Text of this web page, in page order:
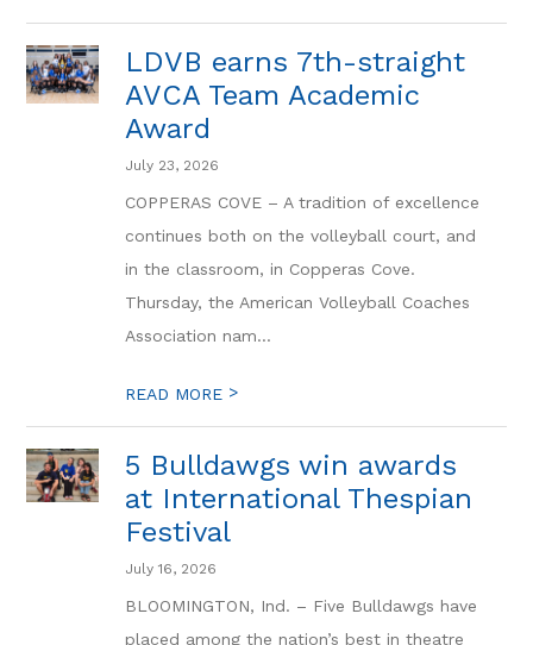
LDVB earns 7th-straight
AVCA Team Academic
Award
July 23, 2026
COPPERAS COVE – A tradition of excellence
continues both on the volleyball court, and
in the classroom, in Copperas Cove.
Thursday, the American Volleyball Coaches
Association nam...
READ MORE >
5 Bulldawgs win awards
at International Thespian
Festival
July 16, 2026
BLOOMINGTON, Ind. – Five Bulldawgs have
placed among the nation’s best in theatre